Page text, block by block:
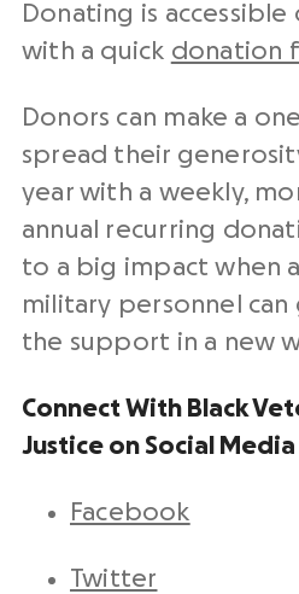
Donating is accessible
with a quick donation
Donors can make a
spread their
year with a weekly,
annual recurring
to a big impact when
military personnel can
the support in a new
Connect With Black
Justice on Social Media
Facebook
Twitter